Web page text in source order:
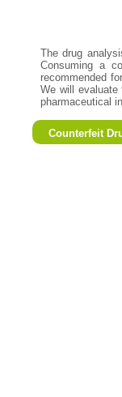
The drug
Consuming a
recommended
We will
pharmaceutical
Counterfeit